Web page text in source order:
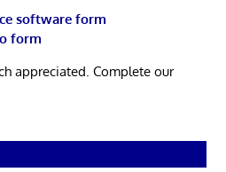
software form
form
appreciated. Complete our